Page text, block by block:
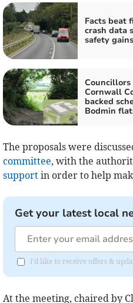
Facts beat
crash data
safety gains
Councillors
Cornwall
backed
Bodmin
The proposals were
committee, with the
supportin order to help
Get your latest local
I'd like to receive offers &
At the meeting, chaired by